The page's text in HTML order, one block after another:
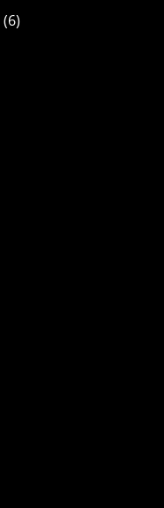
(6)